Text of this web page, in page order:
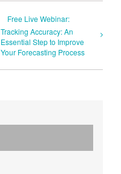
Free Live Webinar:
Tracking Accuracy: An
Essential Step to Improve
Your Forecasting Process